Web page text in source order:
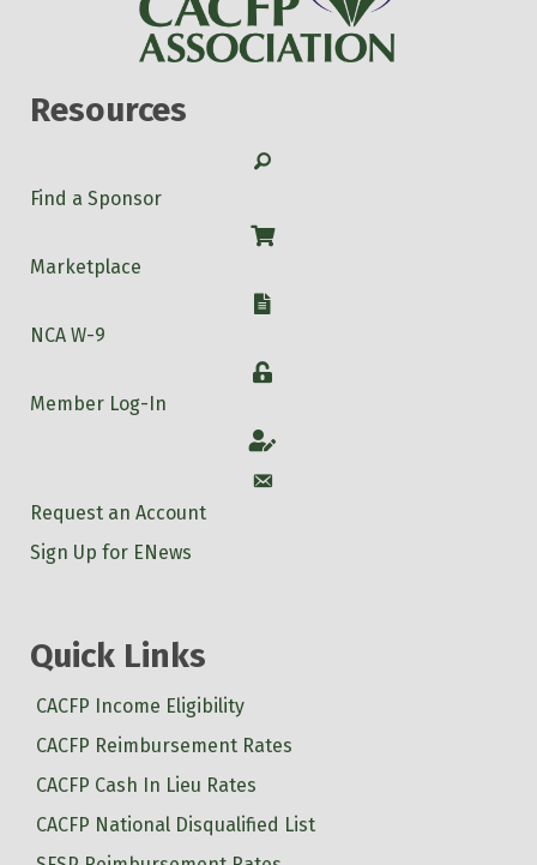
Resources
Search
Find a Sponsor
Shop
Marketplace
W-9
NCA W-9
Login
Member Log-In
Account
Account
Request an Account
Sign Up for ENews
Quick Links
CACFP Income Eligibility
CACFP Reimbursement Rates
CACFP Cash In Lieu Rates
CACFP National Disqualified List